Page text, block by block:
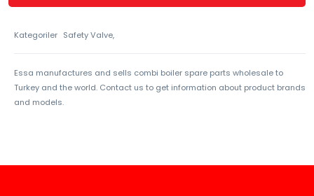
Kategoriler Safety Valve,
Essa manufactures and sells combi boiler spare parts wholesale to
Turkey and the world. Contact us to get information about product brands
and models.